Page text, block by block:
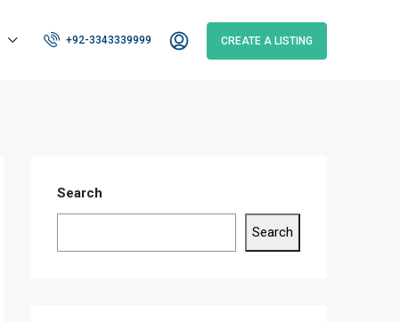
+92-3343339999 CREATE A LISTING
Search
Search